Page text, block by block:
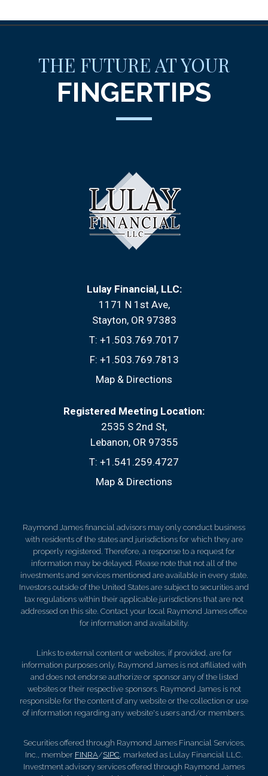
THE FUTURE AT YOUR
FINGERTIPS
Lulay Financial, LLC:
1171 N 1st Ave
Stayton, OR 97383
T: +1.503.769.7017
F: +1.503.769.7813
Map & Directions
Registered Meeting Location:
2535 S 2nd St
Lebanon, OR 97355
T: +1.541.259.4727
Map & Directions
Raymond James financial advisors may only conduct business
with residents of the states and jurisdictions for which they are
properly registered. Therefore, a response to a request for
information may be delayed. Please note that not all of the
investments and services mentioned are available in every state.
Investors outside of the United States are subject to securities and
tax regulations within their applicable jurisdictions that are not
addressed on this site. Contact your local Raymond James office
for information and availability.
Links to external content or websites, if provided, are for
information purposes only. Raymond James is not affiliated with
and does not endorse authorize or sponsor any of the listed
websites or their respective sponsors. Raymond James is not
responsible for the content of any website or the collection or use
of information regarding any website's users and/or members.
Securities offered through Raymond James Financial Services,
Inc., member FINRA/SIPC, marketed as Lulay Financial LLC.
Investment advisory services offered through Raymond James